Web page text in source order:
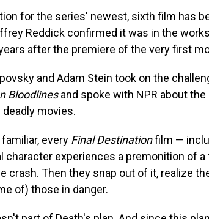
for the series' newest, sixth film has
Reddick confirmed it was in the
after the premiere of the very first
and Adam Stein took on the
Bloodlinesand spoke with NPR about
movies.
every Final Destinationfilm —
character experiences a premonition of
crash. Then they snap out of it, realize
of) those in danger.